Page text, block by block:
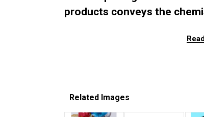
products conveys the
Related Images